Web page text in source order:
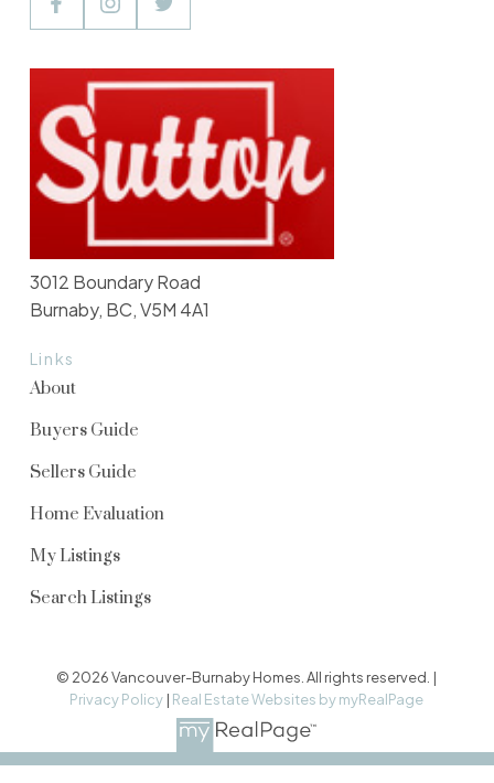
Links
About
Buyers Guide
Sellers Guide
Home Evaluation
My Listings
Search Listings
3012 Boundary Road
Burnaby, BC, V5M 4A1
© 2026 Vancouver-Burnaby Homes. All rights reserved. |
Privacy Policy | Real Estate Websites by myRealPage